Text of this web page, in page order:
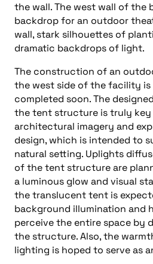
the wall. The west wall of the
backdrop for an outdoor
wall, stark silhouettes of
dramatic backdrops of light.
The construction of an
the west side of the facility is
completed soon. The
the tent structure is truly
architectural imagery and
design, which is intended to
natural setting. Uplights
of the tent structure are
a luminous glow and visual
the translucent tent is
background illumination and
perceive the entire space by
the structure. Also, the
lighting is hoped to serve as